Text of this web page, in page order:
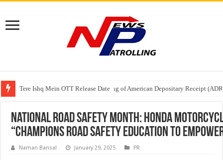
Tere Ishq Mein OTT Release Date
First Phosphate Announces Uplisting of American Depositary Receipt
PFRDA Conducts Outreach Event on StAR NPS & National Pension
National Road Safety Month: Honda
“Champions Road Safety Education to
Naman Bansal January 29, 2025 PR